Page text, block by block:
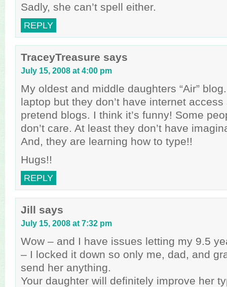
Sadly, she can’t spell either.
REPLY
TraceyTreasure says
July 15, 2008 at 4:00 pm
My oldest and middle daughters “Air”
laptop but they don’t have internet
pretend blogs. I think it’s funny! Some
don’t care. At least they don’t have
And, they are learning how to type!!
Hugs!!
REPLY
Jill says
July 15, 2008 at 7:32 pm
Wow – and I have issues letting my 9.5
– I locked it down so only me, dad, and
send her anything.
Your daughter will definitely improve her